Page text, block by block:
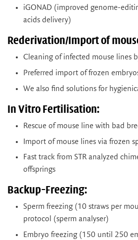
iGONAD (improved genome-
acids delivery)
Rederivation/Import of
Cleaning of infected mouse lines
Preferred import of frozen
We also find solutions for
In Vitro Fertilisation:
Rescue of mouse line with bad
Import of mouse lines via frozen
Fast track from STR analyzed
offsprings
Backup-Freezing:
Sperm freezing (10 straws per
protocol (sperm analyser)
Embryo freezing (150 until 250